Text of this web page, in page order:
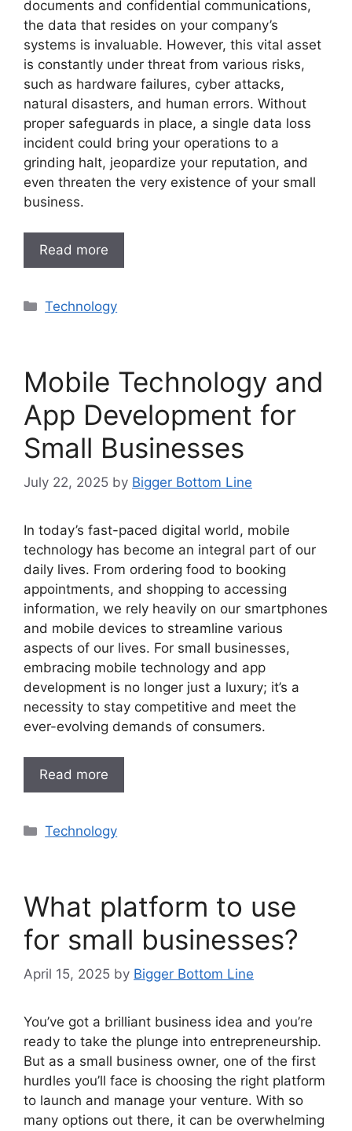
documents and confidential communications,
the data that resides on your company’s
systems is invaluable. However, this vital asset
is constantly under threat from various risks,
such as hardware failures, cyber attacks,
natural disasters, and human errors. Without
proper safeguards in place, a single data loss
incident could bring your operations to a
grinding halt, jeopardize your reputation, and
even threaten the very existence of your small
business.
Read more
Categories
Technology
Mobile Technology and
App Development for
Small Businesses
July 22, 2025 by Bigger Bottom Line
In today’s fast-paced digital world, mobile
technology has become an integral part of our
daily lives. From ordering food to booking
appointments, and shopping to accessing
information, we rely heavily on our smartphones
and mobile devices to streamline various
aspects of our lives. For small businesses,
embracing mobile technology and app
development is no longer just a luxury; it’s a
necessity to stay competitive and meet the
ever-evolving demands of consumers.
Read more
Categories
Technology
What platform to use
for small businesses?
April 15, 2025 by Bigger Bottom Line
You’ve got a brilliant business idea and you’re
ready to take the plunge into entrepreneurship.
But as a small business owner, one of the first
hurdles you’ll face is choosing the right platform
to launch and manage your venture. With so
many options out there, it can be overwhelming